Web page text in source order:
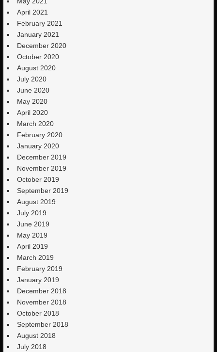
April 2021
February 2021
January 2021
December 2020
October 2020
August 2020
July 2020
June 2020
May 2020
April 2020
March 2020
February 2020
January 2020
December 2019
November 2019
October 2019
September 2019
August 2019
July 2019
June 2019
May 2019
April 2019
March 2019
February 2019
January 2019
December 2018
November 2018
October 2018
September 2018
August 2018
July 2018